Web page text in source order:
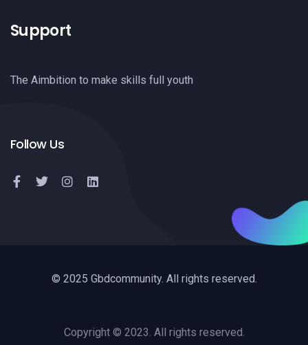
Support
The Aimbition to make skills full youth
Follow Us
© 2025 Gbdcommunity. All rights reserved.
Copyright © 2023. All rights reserved.